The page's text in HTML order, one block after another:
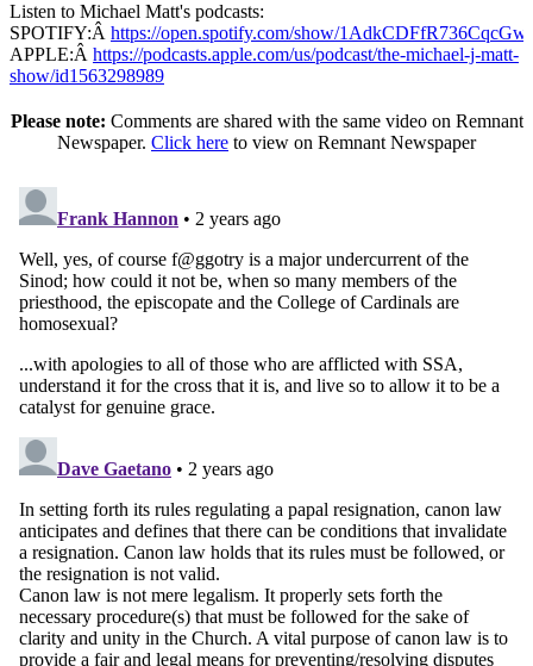
Listen to Michael Matt's podcasts:
SPOTIFY:Â https://open.spotify.com/show/
APPLE:Â https://podcasts.apple.com/us/podcast/the-michael-j-matt-
show/id1563298989
Please note: Comments are shared with the same video on Remnant
Newspaper. Click here to view on Remnant Newspaper